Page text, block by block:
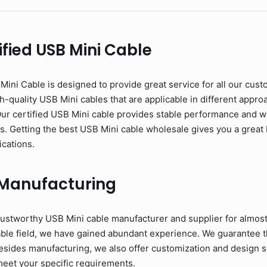
USB Mini Cable
Cable is designed to provide great service for all our
quality USB Mini cables that are applicable in different
certified USB Mini cable provides stable performance and
Getting the best USB Mini cable wholesale gives you a
USB Mini cable manufacturer and supplier for
field, we have gained abundant experience. We guarantee
manufacturing, we also offer customization and design
your specific requirements.